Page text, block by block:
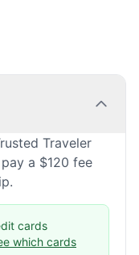
Traveler
a $120 fee
cards
which cards